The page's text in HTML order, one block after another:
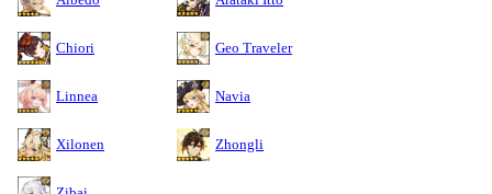
Chiori Geo Traveler
Linnea Navia
Xilonen Zhongli